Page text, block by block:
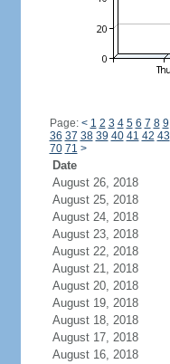
Page: < 1 2 3 4 5 6 7 8 9
36 37 38 39 40 41 42 43
70 71 >
Date
August 26, 2018
August 25, 2018
August 24, 2018
August 23, 2018
August 22, 2018
August 21, 2018
August 20, 2018
August 19, 2018
August 18, 2018
August 17, 2018
August 16, 2018